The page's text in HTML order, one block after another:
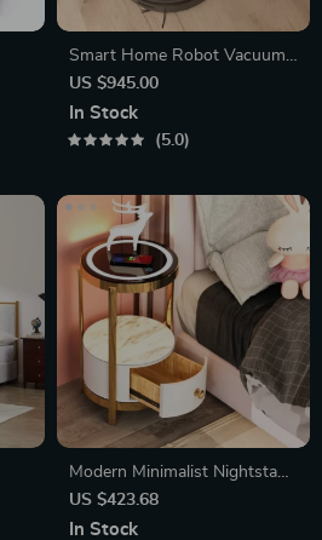
Smart Home Robot Vacuum
Cleaner with Mop &
Automatic Dust Collection
US $945.00
In Stock
5.0
Modern Minimalist Nightstand
with Wireless Charging and
LED Light
US $423.68
In Stock